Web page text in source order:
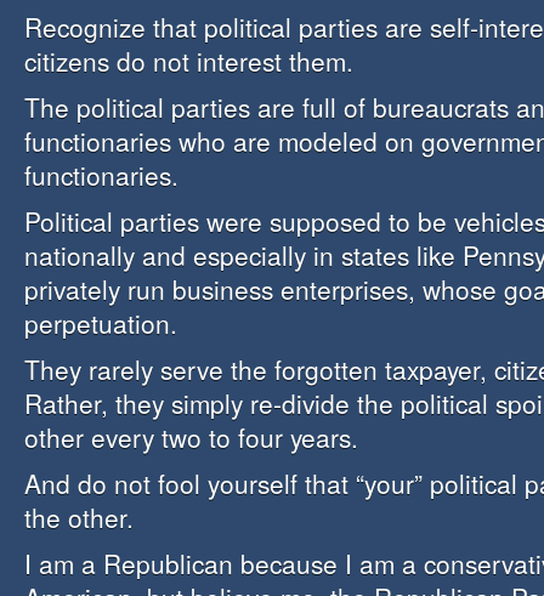
Recognize that political parties are self-
citizens do not interest them.
The political parties are full of bureaucrats
functionaries who are modeled on
functionaries.
Political parties were supposed to be
nationally and especially in states like
privately run business enterprises, whose
perpetuation.
They rarely serve the forgotten taxpayer,
Rather, they simply re-divide the political
other every two to four years.
And do not fool yourself that “your” political
the other.
I am a Republican because I am a